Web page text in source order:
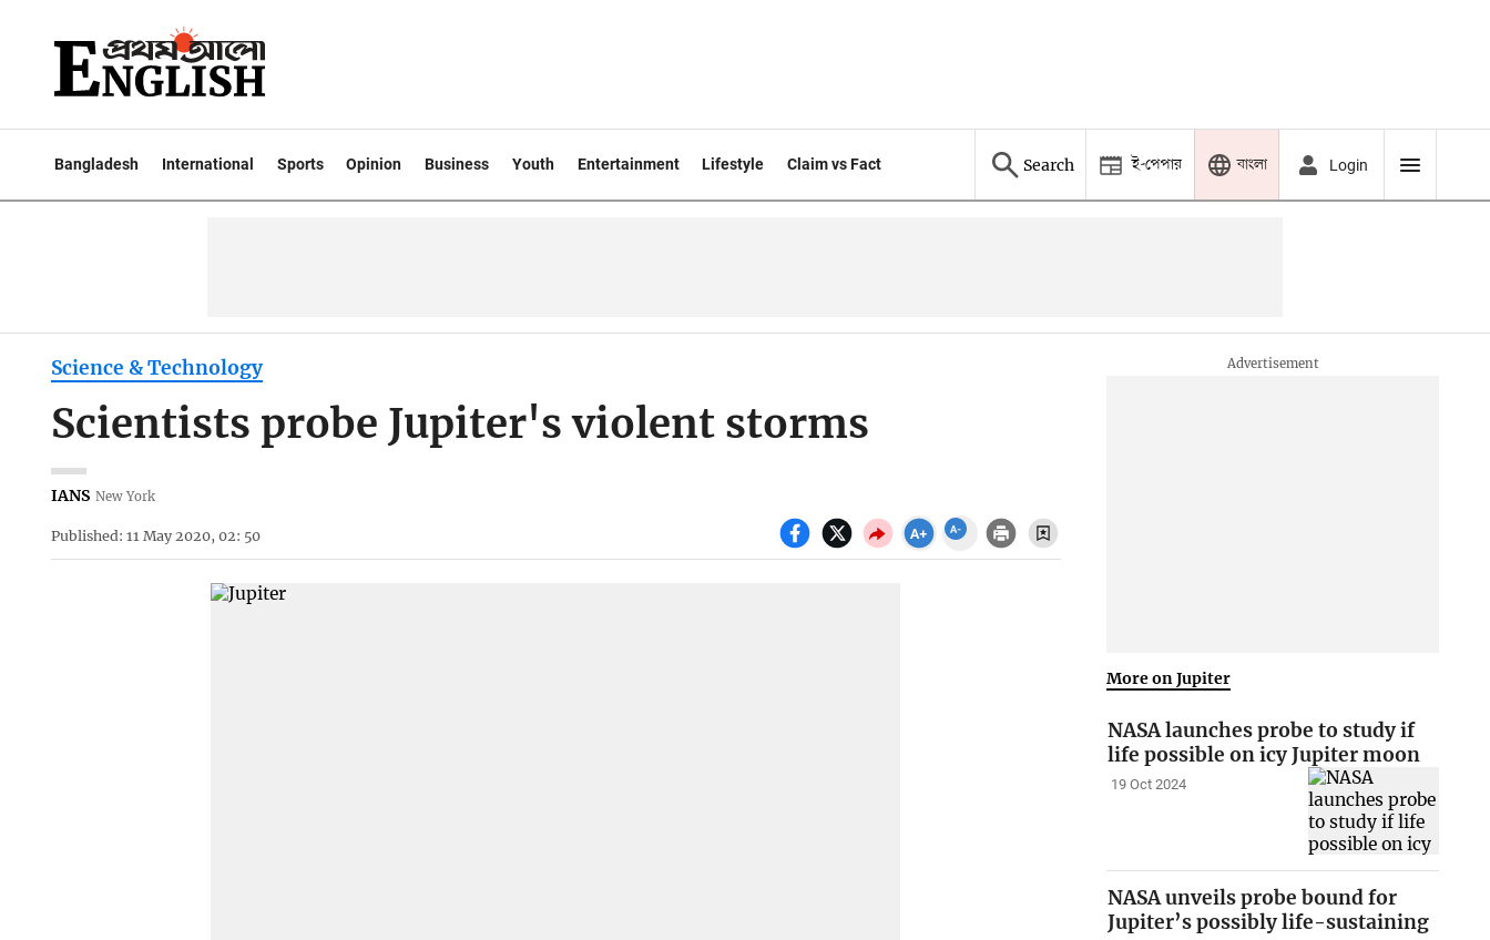
Bangladesh International Sports Opinion Business Youth Entertainment Lifestyle Claim vs Fact Search ই-পেপার বাংলা Login
Science & Technology
Scientists probe Jupiter's violent storms
IANS New York
Published: 11 May 2020, 02: 50
More on Jupiter
NASA launches probe to study if
life possible on icy Jupiter moon
19 Oct 2024
NASA unveils probe bound for
Jupiter’s possibly life-sustaining